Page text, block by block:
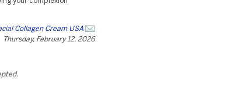
Collagen Cream USA
Thursday, February 12, 2026